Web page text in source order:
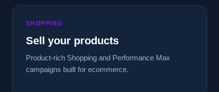
SHOPPING
Sell your products
Product-rich Shopping and Performance Max
campaigns built for ecommerce.